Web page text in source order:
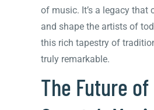
of music. It’s a legacy that
and shape the artists of
this rich tapestry of
truly remarkable.
The Future